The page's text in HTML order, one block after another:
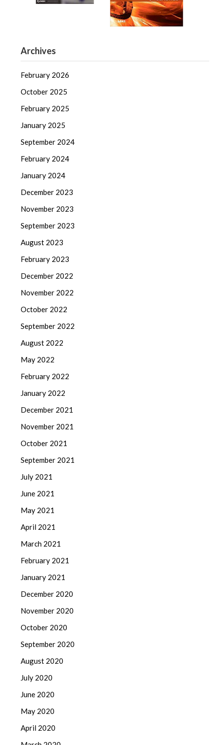
Archives
February 2026
October 2025
February 2025
January 2025
September 2024
February 2024
January 2024
December 2023
November 2023
September 2023
August 2023
February 2023
December 2022
November 2022
October 2022
September 2022
August 2022
May 2022
February 2022
January 2022
December 2021
November 2021
October 2021
September 2021
July 2021
June 2021
May 2021
April 2021
March 2021
February 2021
January 2021
December 2020
November 2020
October 2020
September 2020
August 2020
July 2020
June 2020
May 2020
April 2020